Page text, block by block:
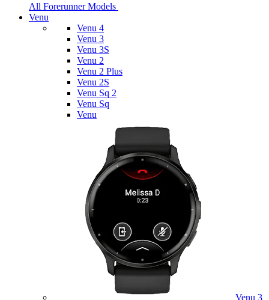
All Forerunner Models
Venu
Venu 4
Venu 3
Venu 3S
Venu 2
Venu 2 Plus
Venu 2S
Venu Sq 2
Venu Sq
Venu
Venu 3